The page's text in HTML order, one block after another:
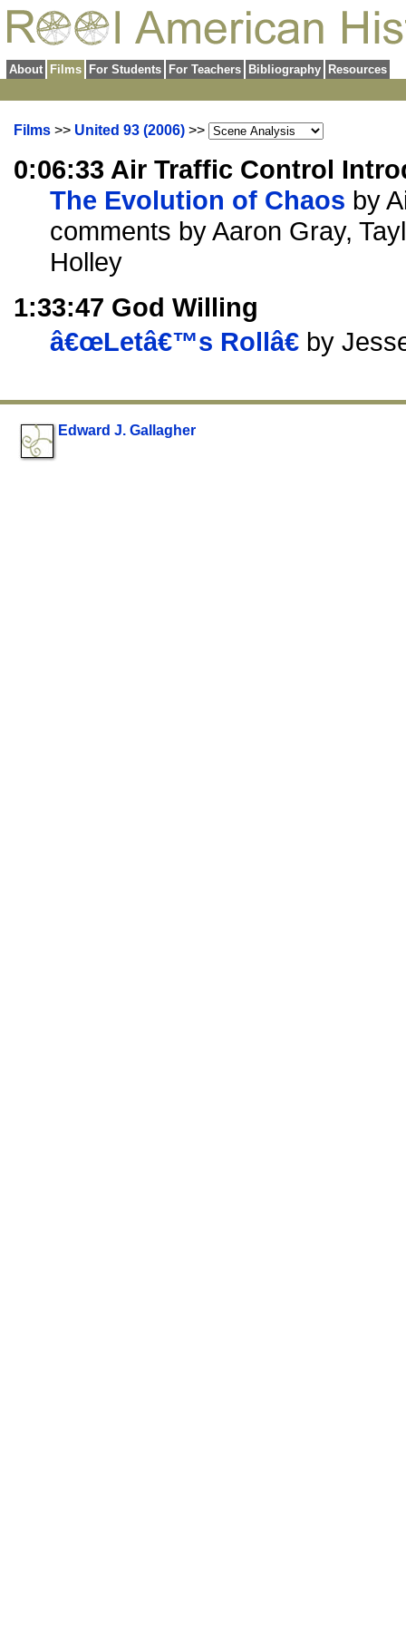
About Films For Students For Teachers Bibliography Resources
Films >> United 93 (2006) >>
0:06:33 Air Traffic Control
The Evolution of Chaos by
comments by Aaron Gray,
Holley
1:33:47 God Willing
â€œLetâ€™s Rollâ€ by
Edward J. Gallagher